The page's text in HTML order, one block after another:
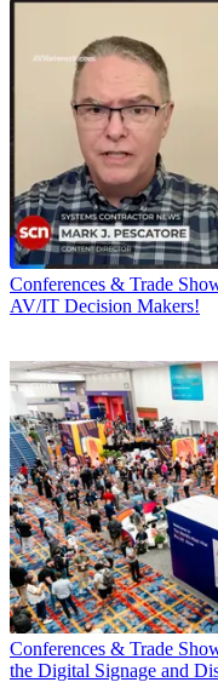
Conferences & Trade
AV/IT Decision Makers!
Conferences & Trade
the Digital Signage and